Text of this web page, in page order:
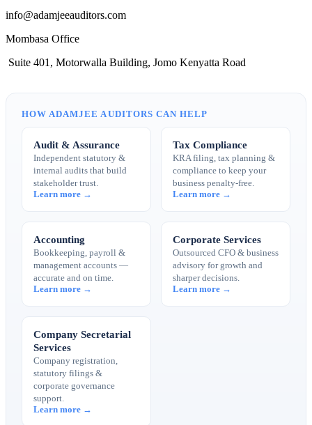
info@adamjeeauditors.com
Mombasa Office
Suite 401, Motorwalla Building, Jomo Kenyatta Road
HOW ADAMJEE AUDITORS CAN HELP
Audit & Assurance
Independent statutory &
internal audits that build
stakeholder trust.
Learn more →
Tax Compliance
KRA filing, tax planning &
compliance to keep your
business penalty-free.
Learn more →
Accounting
Bookkeeping, payroll &
management accounts —
accurate and on time.
Learn more →
Corporate Services
Outsourced CFO & business
advisory for growth and
sharper decisions.
Learn more →
Company Secretarial
Services
Company registration,
statutory filings &
corporate governance
support.
Learn more →